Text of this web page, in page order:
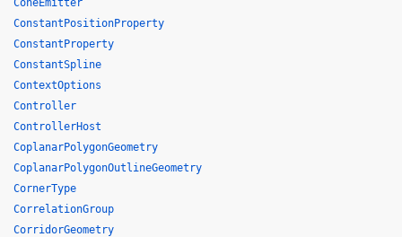
ConeEmitter
ConstantPositionProperty
ConstantProperty
ConstantSpline
ContextOptions
Controller
ControllerHost
CoplanarPolygonGeometry
CoplanarPolygonOutlineGeometry
CornerType
CorrelationGroup
CorridorGeometry